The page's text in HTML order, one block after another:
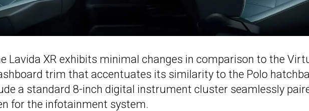
Lavida XR exhibits minimal changes in comparison to the
trim that accentuates its similarity to the Polo
a standard 8-inch digital instrument cluster seamlessly
for the infotainment system.